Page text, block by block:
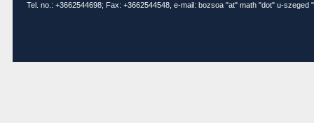
Tel. no.: +3662544698; Fax: +3662544548, e-mail: bozsoa "at" math "dot" u-szeged